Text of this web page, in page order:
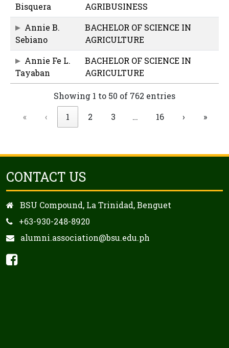
Bisquera
AGRIBUSINESS
Annie B.
Sebiano
BACHELOR OF SCIENCE IN
AGRICULTURE
Annie Fe L.
Tayaban
BACHELOR OF SCIENCE IN
AGRICULTURE
Showing 1 to 50 of 762 entries
«
‹ 1 2 3 … 16 › »
CONTACT US
BSU Compound, La Trinidad, Benguet
+63-930-248-8920
alumni.association@bsu.edu.ph